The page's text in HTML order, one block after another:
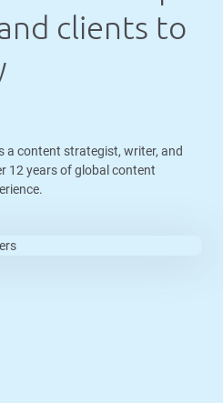
clients to
a content strategist, writer, and
12 years of global content